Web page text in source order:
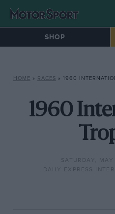
SHOP
HOME » RACES » 1960
1960
SATURDAY, MAY
DAILY EXPRESS